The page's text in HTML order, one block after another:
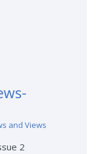
and Views
2